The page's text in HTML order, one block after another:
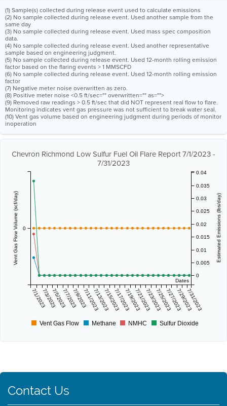
(1) Sample(s) collected during release event used to calculate emissions
(2) No sample collected during release event. Used another sample from the
same day
(3) No sample collected during release event. Used mass spec composition
data.
(4) No sample collected during release event. Used another representative
sample based on engineering judgment.
(5) No sample collected during release event. Used 12-month rolling emission
factor based on the flaring events > 1 MMSCFD
(6) No sample collected during release event. Used 12-month rolling emission
factor
(7) Negative meter noise overwritten as zero.
(8) Positive meter noise <0.5 ft/sec="" overwritten="" as="">
(9) Removed raw readings > 0.5 ft/sec that did NOT represent real flow to flare.
Monitoring indicates vent gas pressure was not sufficient to break water seal.
(10) Vent gas volume based on engineering judgment during periods of monitor
inoperation
Chevron Richmond Low Sulfur Fuel Oil Flare Report 7/1/2023 -
7/31/2023
Dates
7/1/20237/3/20237/5/20237/7/20237/9/20237/11/20237/13/20237/15/20237/17/20237/19/20237/21/20237/23/20237/25/20237/27/20237/29/20237/31/2023
Vent Gas Flow Volume (scf/day) 0 Estimated Emissions (lbs/day)
0
0.005
0.01
0.015
0.02
0.025
0.03
0.035
0.04
Vent Gas Flow Methane NMHC Sulfur Dioxide
Contact Us